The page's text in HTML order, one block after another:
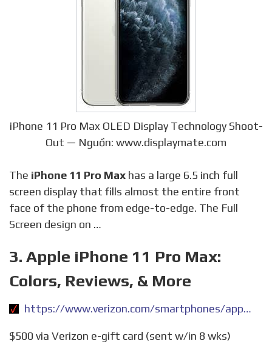
iPhone 11 Pro Max OLED Display Technology Shoot-
Out — Nguồn: www.displaymate.com
The iPhone 11 Pro Max has a large 6.5 inch full
screen display that fills almost the entire front
face of the phone from edge-to-edge. The Full
Screen design on …
3. Apple iPhone 11 Pro Max:
Colors, Reviews, & More
https://www.verizon.com/smartphones/apple-iphone-11-pro-max/
$500 via Verizon e-gift card (sent w/in 8 wks)